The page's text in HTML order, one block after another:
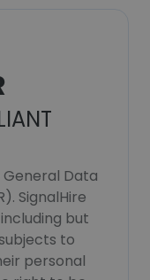
Data
SignalHire
but
to
personal